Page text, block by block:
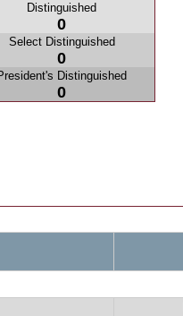
Distinguished
0
Select Distinguished
0
Distinguished
0